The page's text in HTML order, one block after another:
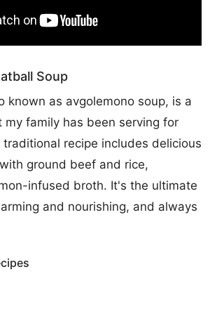
Soup
known as avgolemono soup, is a
my family has been serving for
recipe includes delicious
ground beef and rice,
infused broth. It's the ultimate
and nourishing, and always